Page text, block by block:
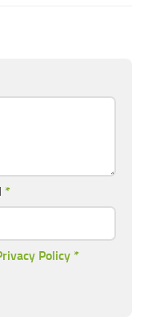
*
Policy *